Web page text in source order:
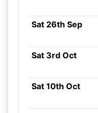
Sat 26th Sep
Sat 3rd Oct
Sat 10th Oct